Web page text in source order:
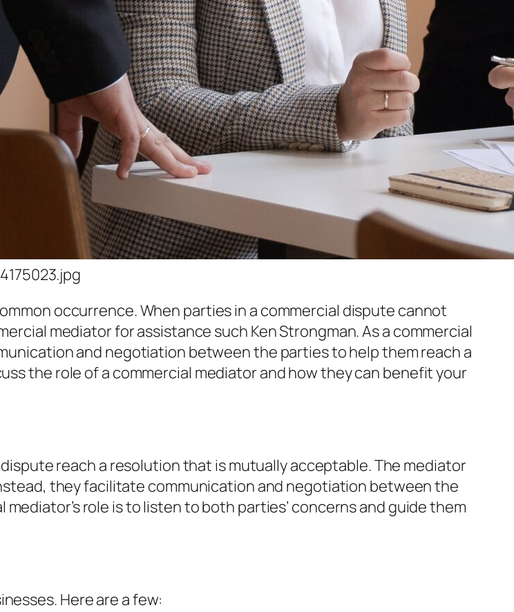
occurrence. When parties in a commercial dispute cannot
mediator for assistance such Ken Strongman. As a commercial
and negotiation between the parties to help them reach a
the role of a commercial mediator and how they can benefit your
reach a resolution that is mutually acceptable. The mediator
they facilitate communication and negotiation between the
role is to listen to both parties’ concerns and guide them
Here are a few: